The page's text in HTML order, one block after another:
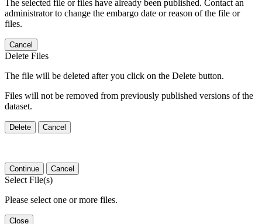
The selected file or files have already been published. Contact an
administrator to change the embargo date or reason of the file or
files.
Cancel
Delete Files
The file will be deleted after you click on the Delete button.
Files will not be removed from previously published versions of the
dataset.
Delete Cancel
Continue Cancel
Select File(s)
Please select one or more files.
Close